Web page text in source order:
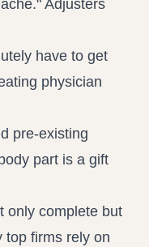
Adjusters
have to get
physician
pre-existing
part is a gift
only complete but
top firms rely on